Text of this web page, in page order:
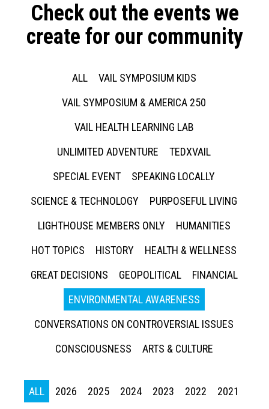
Check out the events we
create for our community
ALL
VAIL SYMPOSIUM KIDS
VAIL SYMPOSIUM & AMERICA 250
VAIL HEALTH LEARNING LAB
UNLIMITED ADVENTURE
TEDXVAIL
SPECIAL EVENT
SPEAKING LOCALLY
SCIENCE & TECHNOLOGY
PURPOSEFUL LIVING
LIGHTHOUSE MEMBERS ONLY
HUMANITIES
HOT TOPICS
HISTORY
HEALTH & WELLNESS
GREAT DECISIONS
GEOPOLITICAL
FINANCIAL
ENVIRONMENTAL AWARENESS
CONVERSATIONS ON CONTROVERSIAL ISSUES
CONSCIOUSNESS
ARTS & CULTURE
ALL 2026 2025 2024 2023 2022
2021